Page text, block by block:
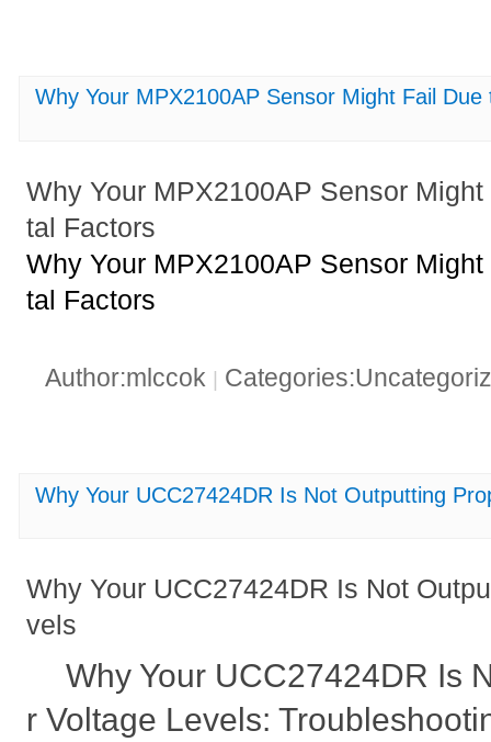
Why Your MPX2100AP Sensor Might Fail
Why Your MPX2100AP Sensor
tal Factors
Why Your MPX2100AP Sensor
tal Factors
Author:mlccok |
Why Your UCC27424DR Is Not Outputting
Why Your UCC27424DR Is Not
vels
Why Your UCC27424DR Is
r Voltage Levels: